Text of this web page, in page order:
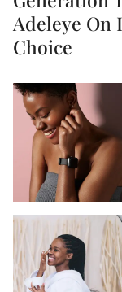
Adeleye On
Choice